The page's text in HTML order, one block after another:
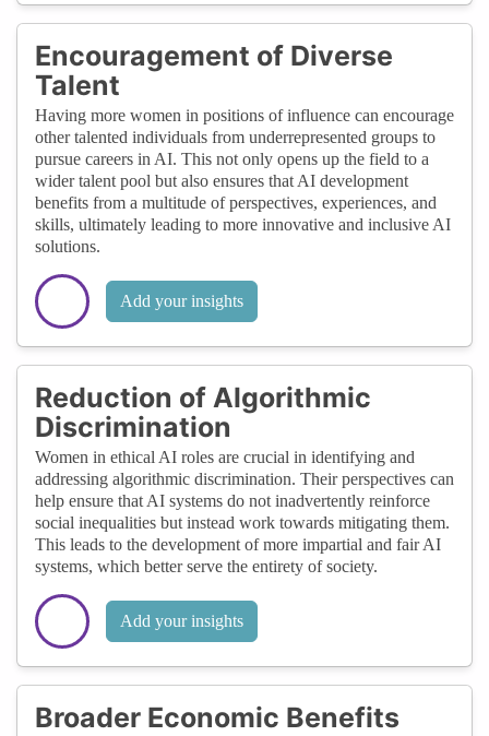
Encouragement of Diverse
Talent
Having more women in positions of influence can encourage
other talented individuals from underrepresented groups to
pursue careers in AI. This not only opens up the field to a
wider talent pool but also ensures that AI development
benefits from a multitude of perspectives, experiences, and
skills, ultimately leading to more innovative and inclusive AI
solutions.
Add your insights
Reduction of Algorithmic
Discrimination
Women in ethical AI roles are crucial in identifying and
addressing algorithmic discrimination. Their perspectives can
help ensure that AI systems do not inadvertently reinforce
social inequalities but instead work towards mitigating them.
This leads to the development of more impartial and fair AI
systems, which better serve the entirety of society.
Add your insights
Broader Economic Benefits